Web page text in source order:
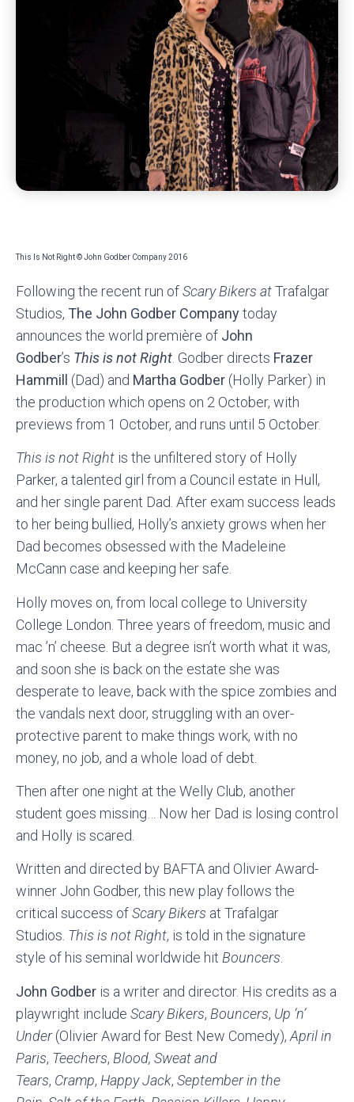
This Is Not Right © John Godber Company 2016
Following the recent run ofScary Bikers atTrafalgar
Studios, The John Godber Companytoday
announces the world première of John
Godber’s This is not Right . Godber directs Frazer
Hammill (Dad) and Martha Godber (Holly Parker) in
the production which opens on 2 October, with
previews from 1 October, and runs until 5 October.
This is not Right is the unfiltered story of Holly
Parker, a talented girl from a Council estate in Hull,
and her single parent Dad. After exam success leads
to her being bullied, Holly’s anxiety grows when her
Dad becomes obsessed with the Madeleine
McCann case and keeping her safe.
Holly moves on, from local college to University
College London. Three years of freedom, music and
mac ’n’ cheese. But a degree isn’t worth what it was,
and soon she is back on the estate she was
desperate to leave, back with the spice zombies and
the vandals next door, struggling with an over-
protective parent to make things work, with no
money, no job, and a whole load of debt.
Then after one night at the Welly Club, another
student goes missing… Now her Dad is losing control
and Holly is scared.
Written and directed by BAFTA and Olivier Award-
winner John Godber, this new play follows the
critical success ofScary Bikers at Trafalgar
Studios. This is not Right, is told in the signature
style of his seminal worldwide hit Bouncers.
John Godber is a writer and director. His credits as a
playwright include Scary Bikers, Bouncers, Up ‘n’
Under(Olivier Award for Best New Comedy), April in
Paris, Teechers, Blood, Sweat and
Tears, Cramp, Happy Jack, September in the